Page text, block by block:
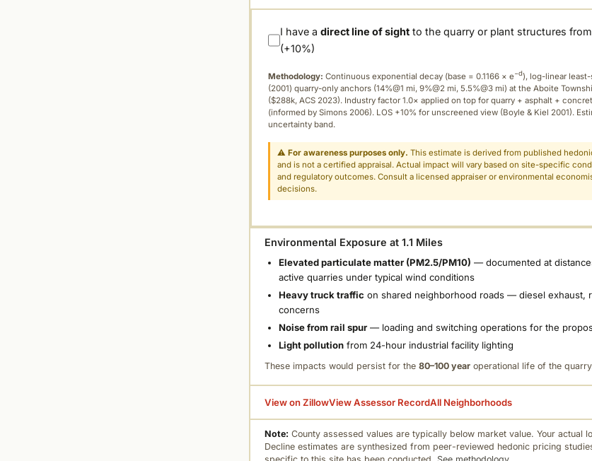
I have adirect line of sight to the quarry or plant structures
(+10%)
Methodology: Continuous exponential decay (base = 0.1166 × e−d), log-linear
(2001) quarry-only anchors (14%@1 mi, 9%@2 mi, 5.5%@3 mi) at the Aboite
($288k, ACS 2023). Industry factor 1.0× applied on top for quarry + asphalt +
(informed by Simons 2006). LOS +10% for unscreened view (Boyle & Kiel 2001).
uncertainty band.
⚠For awareness purposes only. This estimate is derived from published
and is not a certified appraisal. Actual impact will vary based on site-specific
and regulatory outcomes. Consult a licensed appraiser or environmental
decisions.
Environmental Exposure at 1.1 Miles
Elevated particulate matter (PM2.5/PM10) — documented at
active quarries under typical wind conditions
Heavy truck traffic on shared neighborhood roads — diesel exhaust,
concerns
Noise from rail spur— loading and switching operations for the
Light pollutionfrom 24-hour industrial facility lighting
These impacts would persist for the 80–100 yearoperational life of the
View on ZillowView Assessor RecordAll Neighborhoods
Note: County assessed values are typically below market value. Your actual
Decline estimates are synthesized from peer-reviewed hedonic pricing